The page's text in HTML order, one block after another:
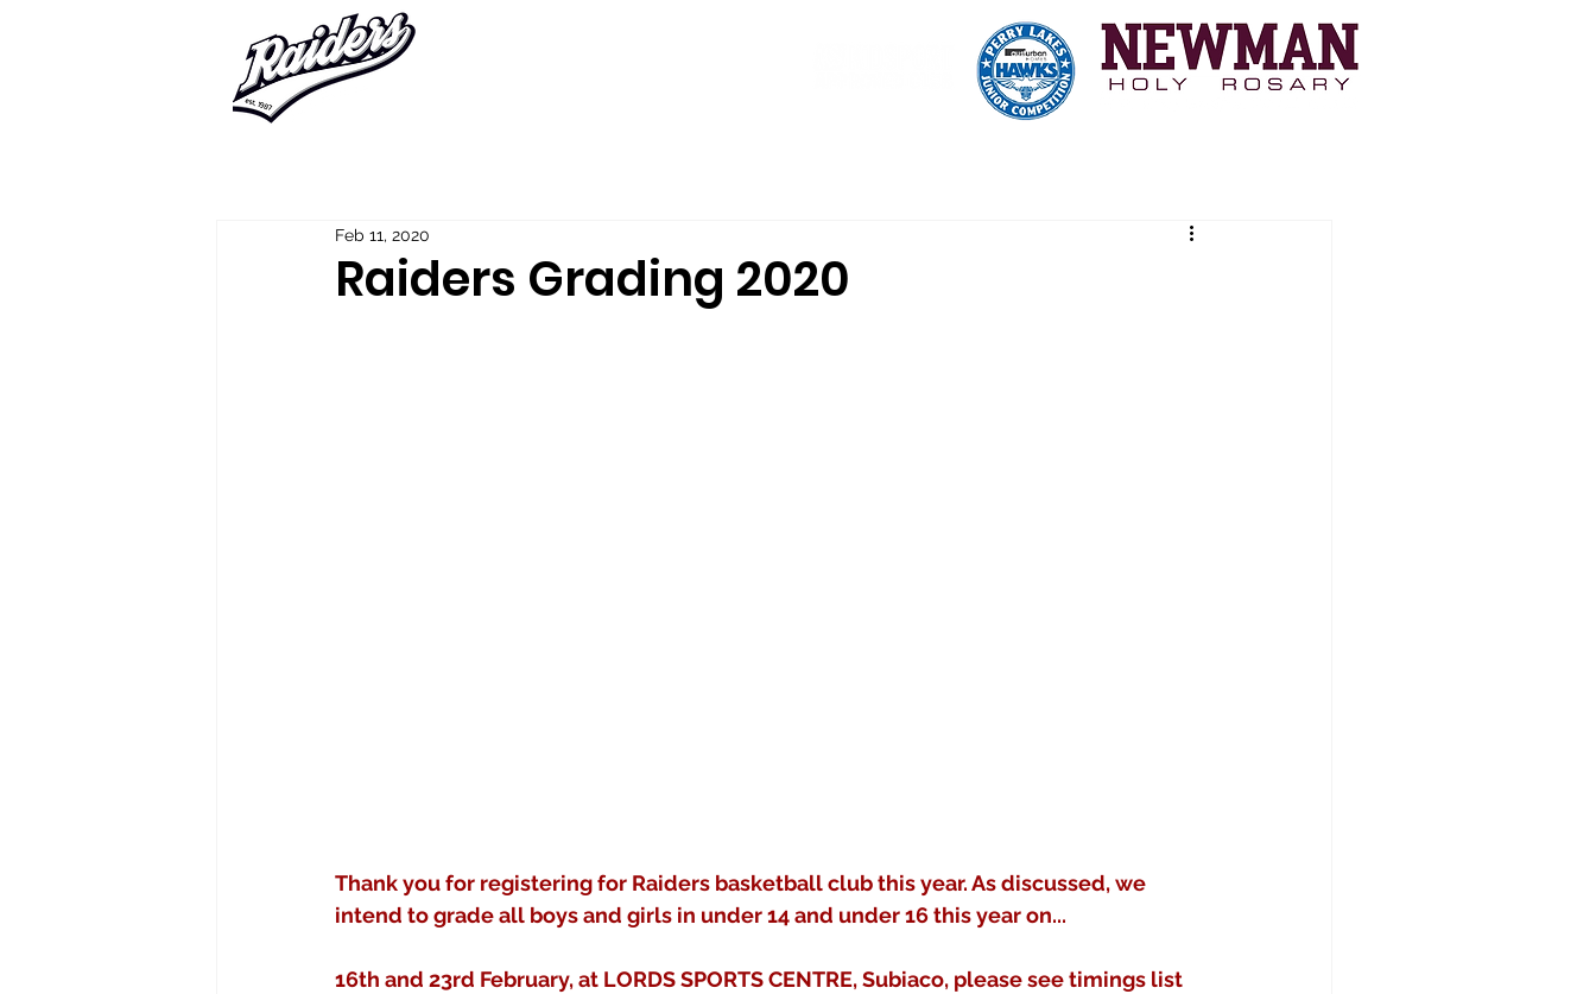
Raiders Grading 2020
Feb 11, 2020
Thank you for registering for Raiders basketball club this year. As discussed, we
intend to grade all boys and girls in under 14 and under 16 this year on...
16th and 23rd February, at LORDS SPORTS CENTRE, Subiaco, please see timings list